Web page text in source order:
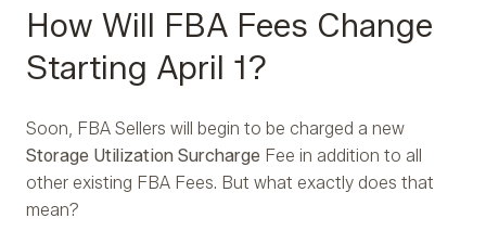
How Will FBA Fees Change
Starting April 1?
Soon, FBA Sellers will begin to be charged a new
Storage Utilization Surcharge Fee in addition to all
other existing FBA Fees. But what exactly does that
mean?